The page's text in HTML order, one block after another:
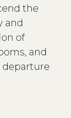
the
and
of
and
departure